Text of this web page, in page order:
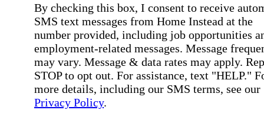
By checking this box, I consent to receive
SMS text messages from Home Instead at the
number provided, including job opportunities
employment-related messages. Message
may vary. Message & data rates may apply.
STOP to opt out. For assistance, text "HELP."
more details, including our SMS terms, see our
Privacy Policy.